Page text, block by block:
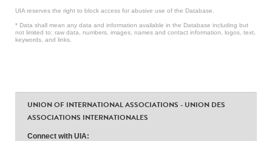
UIA reserves the right to block access for abusive use of the Database.
* Data shall mean any data and information available in the Database including but
not limited to: raw data, numbers, images, names and contact information, logos, text,
keywords, and links.
UNION OF INTERNATIONAL ASSOCIATIONS - UNION DES
ASSOCIATIONS INTERNATIONALES
Connect with UIA: